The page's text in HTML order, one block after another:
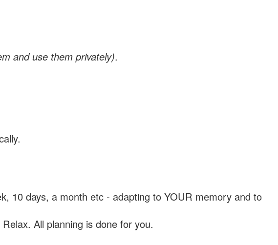
and use them privately).
10 days, a month etc - adapting to YOUR memory and to
All planning is done for you.